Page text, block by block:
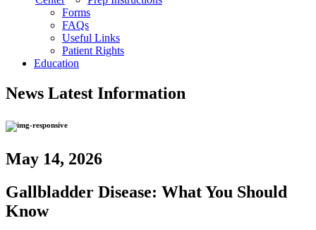
Forms
FAQs
Useful Links
Patient Rights
Education
News Latest Information
May 14, 2026
Gallbladder Disease: What You Should
Know